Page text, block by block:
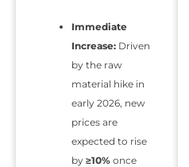
Immediate
Increase: Driven
by the raw
material hike in
early 2026, new
prices are
expected to rise
by ≥10% once